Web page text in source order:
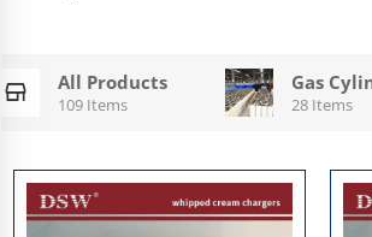
All Products
109 Items
Gas
28 Items